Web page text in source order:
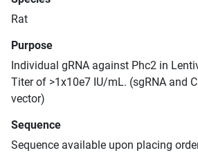
Rat
Purpose
Individual gRNA against Phc2 in
Titer of >1x10e7 IU/mL. (sgRNA and
vector)
Sequence
Sequence available upon placing